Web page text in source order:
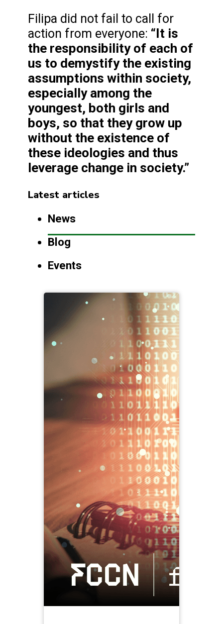
Filipa did not fail to call for
action from everyone: “It is
the responsibility of each of
us to demystify the existing
assumptions within society,
especially among the
youngest, both girls and
boys, so that they grow up
without the existence of
these ideologies and thus
leverage change in society.”
Latest articles
News
Blog
Events